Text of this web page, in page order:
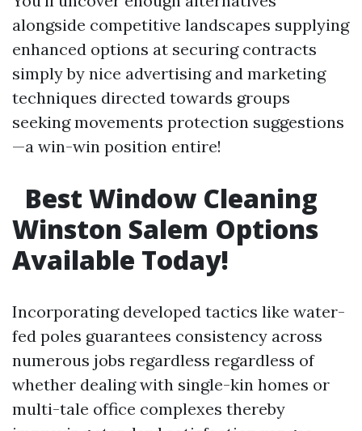
alongside competitive landscapes supplying
enhanced options at securing contracts
simply by nice advertising and marketing
techniques directed towards groups
seeking movements protection suggestions
—a win-win position entire!
Best Window Cleaning
Winston Salem Options
Available Today!
Incorporating developed tactics like water-
fed poles guarantees consistency across
numerous jobs regardless regardless of
whether dealing with single-kin homes or
multi-tale office complexes thereby